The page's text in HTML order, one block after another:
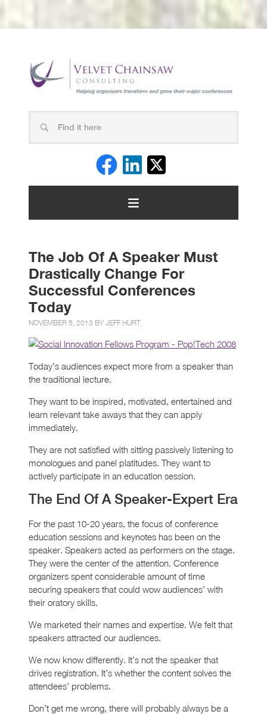
The Job Of A Speaker Must
Drastically Change For
Successful Conferences
Today
NOVEMBER 5, 2013 BY JEFF HURT
Today’s audiences expect more from a speaker than
the traditional lecture.
They want to be inspired, motivated, entertained and
learn relevant take aways that they can apply
immediately.
They are not satisfied with sitting passively listening to
monologues and panel platitudes. They want to
actively participate in an education session.
The End Of A Speaker-Expert Era
For the past 10-20 years, the focus of conference
education sessions and keynotes has been on the
speaker. Speakers acted as performers on the stage.
They were the center of the attention. Conference
organizers spent considerable amount of time
securing speakers that could wow audiences’ with
their oratory skills.
We marketed their names and expertise. We felt that
speakers attracted our audiences.
We now know differently. It’s not the speaker that
drives registration. It’s whether the content solves the
attendees’ problems.
Don’t get me wrong, there will probably always be a